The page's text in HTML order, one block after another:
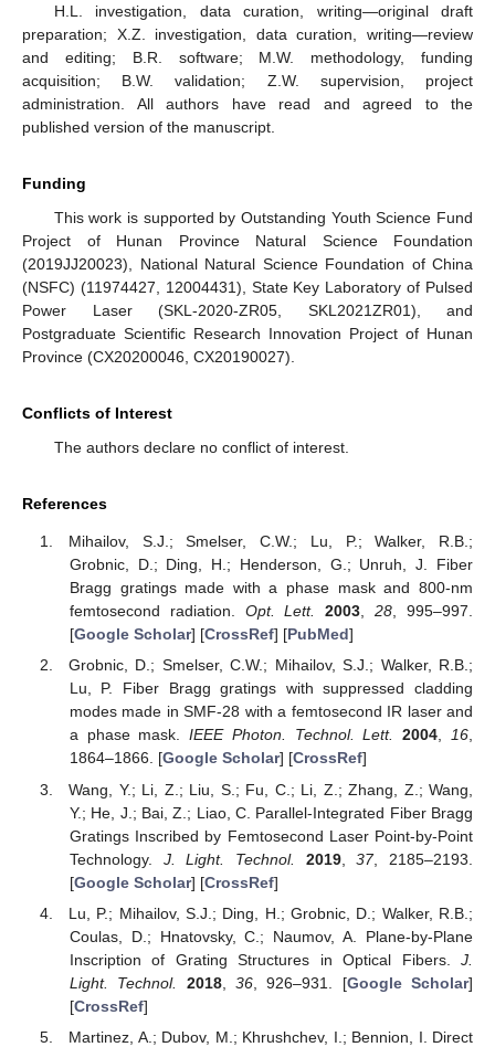
H.L. investigation, data curation, writing—original draft
preparation; X.Z. investigation, data curation, writing—review
and editing; B.R. software; M.W. methodology, funding
acquisition; B.W. validation; Z.W. supervision, project
administration. All authors have read and agreed to the
published version of the manuscript.
Funding
This work is supported by Outstanding Youth Science Fund
Project of Hunan Province Natural Science Foundation
(2019JJ20023), National Natural Science Foundation of China
(NSFC) (11974427, 12004431), State Key Laboratory of Pulsed
Power Laser (SKL-2020-ZR05, SKL2021ZR01), and
Postgraduate Scientific Research Innovation Project of Hunan
Province (CX20200046, CX20190027).
Conflicts of Interest
The authors declare no conflict of interest.
References
Mihailov, S.J.; Smelser, C.W.; Lu, P.; Walker, R.B.;
Grobnic, D.; Ding, H.; Henderson, G.; Unruh, J. Fiber
Bragg gratings made with a phase mask and 800-nm
femtosecond radiation. Opt. Lett. 2003,28, 995–997.
[Google Scholar] [CrossRef] [PubMed]
Grobnic, D.; Smelser, C.W.; Mihailov, S.J.; Walker, R.B.;
Lu, P. Fiber Bragg gratings with suppressed cladding
modes made in SMF-28 with a femtosecond IR laser and
a phase mask.IEEE Photon. Technol. Lett. 2004,16,
1864–1866. [Google Scholar] [CrossRef]
Wang, Y.; Li, Z.; Liu, S.; Fu, C.; Li, Z.; Zhang, Z.; Wang,
Y.; He, J.; Bai, Z.; Liao, C. Parallel-Integrated Fiber Bragg
Gratings Inscribed by Femtosecond Laser Point-by-Point
Technology. J. Light. Technol. 2019,37, 2185–2193.
[Google Scholar] [CrossRef]
Lu, P.; Mihailov, S.J.; Ding, H.; Grobnic, D.; Walker, R.B.;
Coulas, D.; Hnatovsky, C.; Naumov, A. Plane-by-Plane
Inscription of Grating Structures in Optical Fibers. J.
Light. Technol.
2018, 36, 926–931. [Google Scholar]
[CrossRef]
Martinez, A.; Dubov, M.; Khrushchev, I.; Bennion, I. Direct